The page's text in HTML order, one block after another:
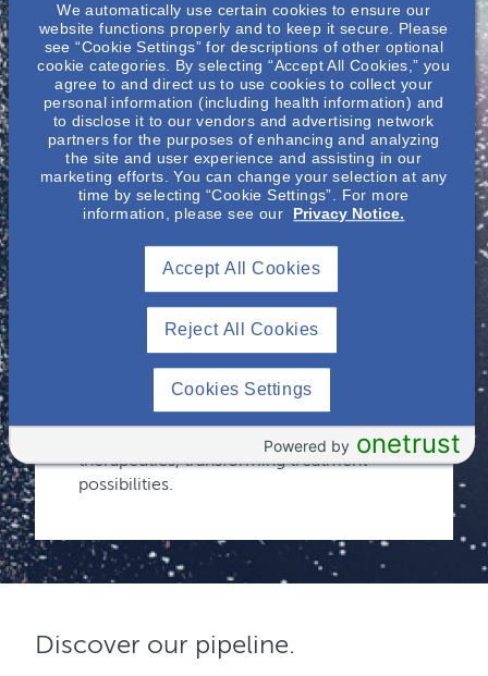
Nephrology &
Immunology
Recognizing the complexity of kidney and
immune-mediated diseases and the
critical gaps in research and clinical
expertise, Otsuka remains committed to
pioneering advancements. Building on
have expanded our focus to immune-
mediated kidney diseases to address
significant unmet needs. Our dedication
to innovation continues to drive the
development of groundbreaking
therapeutics, transforming treatment
possibilities.
Discover our pipeline.
We automatically use certain cookies to ensure our
website functions properly and to keep it secure. Please
see “Cookie Settings” for descriptions of other optional
cookie categories. By selecting “Accept All Cookies,” you
agree to and direct us to use cookies to collect your
personal information (including health information) and
to disclose it to our vendors and advertising network
partners for the purposes of enhancing and analyzing
the site and user experience and assisting in our
marketing efforts. You can change your selection at any
time by selecting “Cookie Settings”. For more
information, please see our
Privacy Notice.
Reject All Cookies
Accept All Cookies
Cookies Settings
onetrust
Powered by